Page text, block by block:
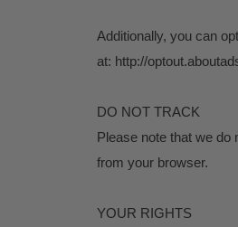
Additionally, you can
at: http://
DO NOT TRACK
Please note that we do
from your browser.
YOUR RIGHTS